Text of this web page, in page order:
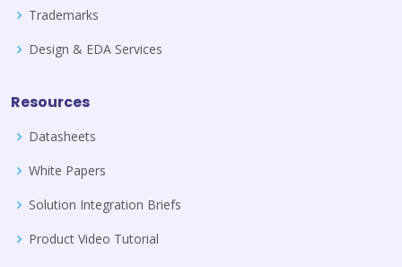
Trademarks
Design & EDA Services
Resources
Datasheets
White Papers
Solution Integration Briefs
Product Video Tutorial